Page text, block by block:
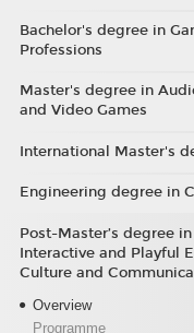
Bachelor's degree in
Professions
Master's degree in
and Video Games
International Master's
Engineering degree in
Post-Master’s degree
Interactive and Playful
Culture and
Overview
Programme